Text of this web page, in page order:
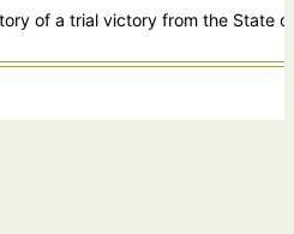
of a trial victory from the State